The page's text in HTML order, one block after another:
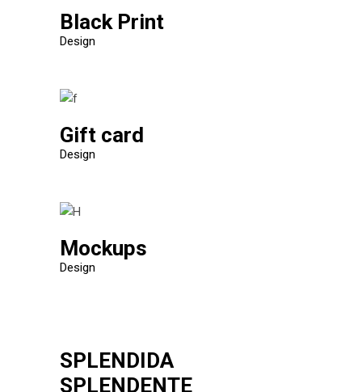
Black Print
Design
Gift card
Design
Mockups
Design
SPLENDIDA
SPLENDENTE